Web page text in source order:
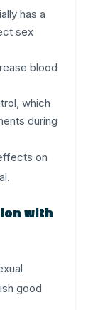
has a
sex
blood
which
during
on
with
good